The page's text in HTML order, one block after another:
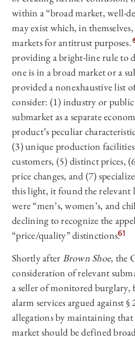
within a “broad market, well-
may exist which, in
markets for antitrust purposes.”
providing a bright-line rule to
one is in a broad market or a
provided a nonexhaustive list
consider: (1) industry or
submarket as a separate
product’s peculiar
(3) unique production
customers, (5) distinct prices,
price changes, and (7)
this light, it found the relevant
were “men’s, women’s, and
declining to recognize the
“price/quality” distinctions.61
Shortly afterBrown Shoe, the
consideration of relevant
a seller of monitored burglary,
alarm services argued against
allegations by maintaining
market should be defined